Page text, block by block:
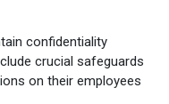
confidentiality
crucial safeguards
on their employees